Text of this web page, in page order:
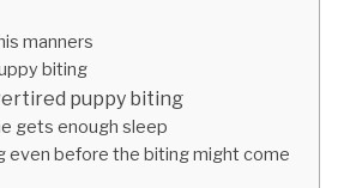
manners
biting
puppy biting
gets enough sleep
even before the biting might come